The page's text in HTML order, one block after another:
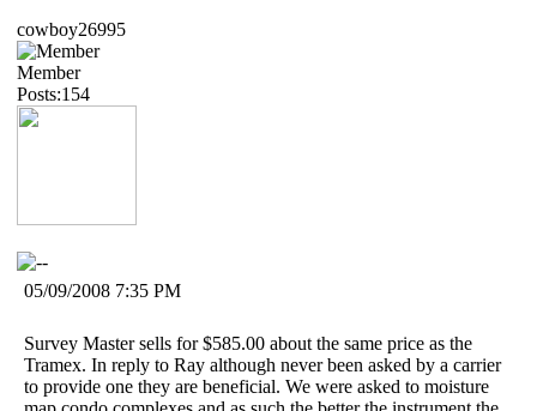
cowboy26995
Member
Posts:154
05/09/2008 7:35 PM
Survey Master sells for $585.00 about the same price as the
Tramex. In reply to Ray although never been asked by a carrier
to provide one they are beneficial. We were asked to moisture